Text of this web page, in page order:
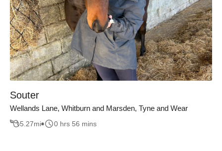
Souter
Wellands Lane, Whitburn and Marsden, Tyne and Wear
5.27mi 0 hrs 56 mins